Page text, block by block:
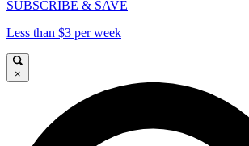
SUBSCRIBE & SAVE
Less than $3 per week
×